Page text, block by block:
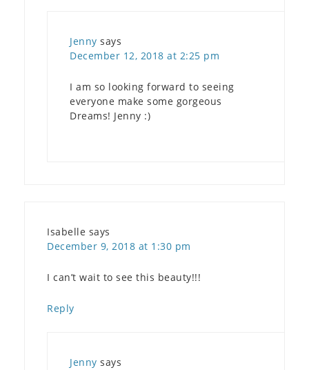
Jenny says
December 12, 2018 at 2:25 pm
I am so looking forward to seeing
everyone make some gorgeous
Dreams! Jenny :)
Isabelle says
December 9, 2018 at 1:30 pm
I can’t wait to see this beauty!!!
Reply
Jenny says